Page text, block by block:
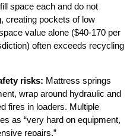
space each and do not
creating pockets of low
value alone ($40-170 per
often exceeds recycling
risks: Mattress springs
wrap around hydraulic and
fires in loaders. Multiple
as “very hard on equipment,
repairs.”